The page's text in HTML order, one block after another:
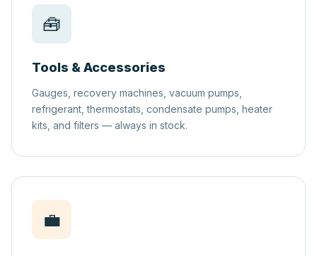
🧰
Tools & Accessories
Gauges, recovery machines, vacuum pumps,
refrigerant, thermostats, condensate pumps, heater
kits, and filters — always in stock.
💼